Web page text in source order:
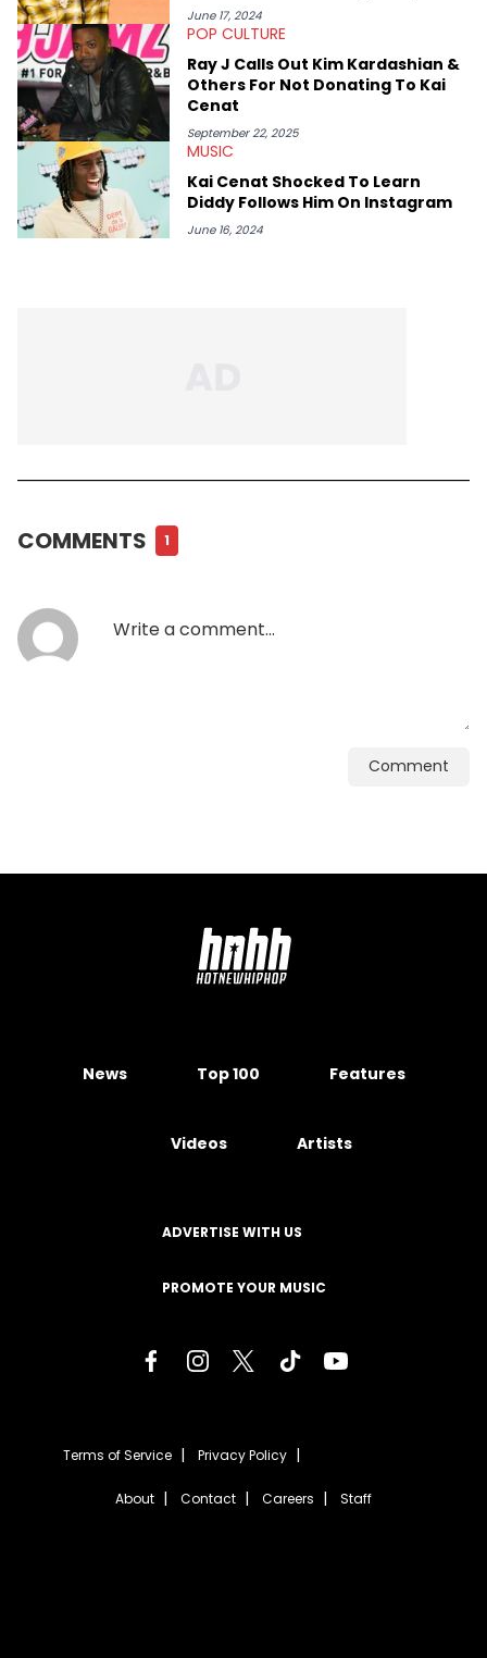
June 17, 2024
POP CULTURE
Ray J Calls Out Kim Kardashian &
Others For Not Donating To Kai
Cenat
September 22, 2025
MUSIC
Kai Cenat Shocked To Learn
Diddy Follows Him On Instagram
June 16, 2024
COMMENTS 1
Comment
News Top 100 Features
Videos Artists
ADVERTISE WITH US
PROMOTE YOUR MUSIC
Terms of Service Privacy Policy
About Contact Careers Staff